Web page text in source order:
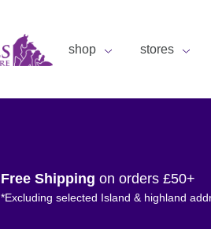
shop stores
Free Shipping on orders £50+
*Excluding selected Island & highland